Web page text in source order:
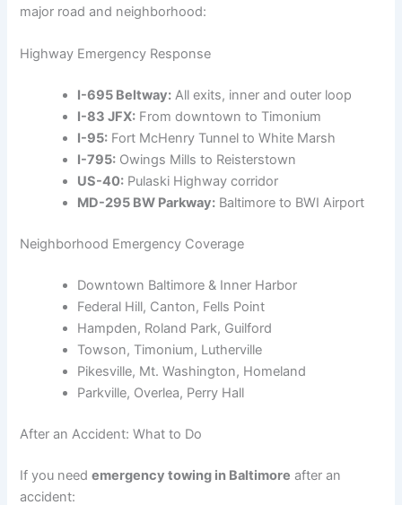
major road and neighborhood:
Highway Emergency Response
I-695 Beltway: All exits, inner and outer loop
I-83 JFX: From downtown to Timonium
I-95: Fort McHenry Tunnel to White Marsh
I-795: Owings Mills to Reisterstown
US-40: Pulaski Highway corridor
MD-295 BW Parkway: Baltimore to BWI Airport
Neighborhood Emergency Coverage
Downtown Baltimore & Inner Harbor
Federal Hill, Canton, Fells Point
Hampden, Roland Park, Guilford
Towson, Timonium, Lutherville
Pikesville, Mt. Washington, Homeland
Parkville, Overlea, Perry Hall
After an Accident: What to Do
If you needemergency towing in Baltimore after an
accident: